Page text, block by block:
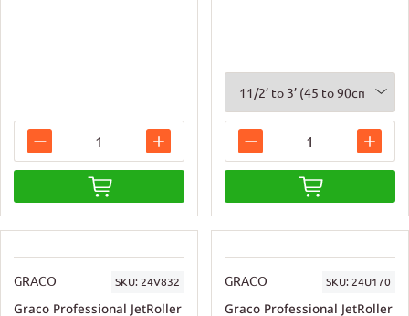
GRACO SKU: 24V832
Graco Professional JetRoller
GRACO SKU: 24U170
Graco Professional JetRoller